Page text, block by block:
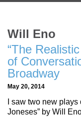
Will Eno
“The
of
Broadway
May 20, 2014
I saw two new
Joneses” by Will